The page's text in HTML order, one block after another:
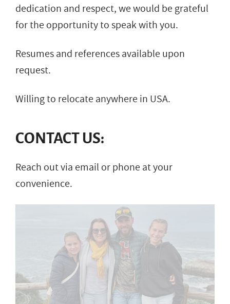
dedication and respect, we would be grateful
for the opportunity to speak with you.
Resumes and references available upon
request.
Willing to relocate anywhere in USA.
CONTACT US:
Reach out via email or phone at your
convenience.